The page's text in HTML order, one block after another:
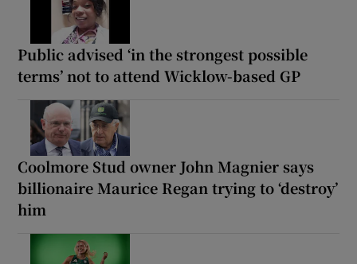
Public advised ‘in the strongest possible
terms’ not to attend Wicklow-based GP
Coolmore Stud owner John Magnier says
billionaire Maurice Regan trying to ‘destroy’
him